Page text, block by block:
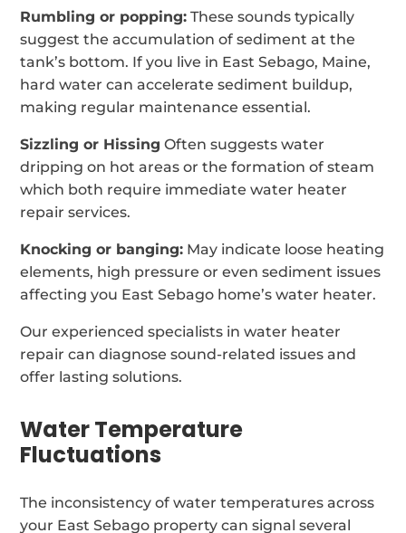
Rumbling or popping: These sounds typically
suggest the accumulation of sediment at the
tank’s bottom. If you live in East Sebago, Maine,
hard water can accelerate sediment buildup,
making regular maintenance essential.
Sizzling or Hissing Often suggests water
dripping on hot areas or the formation of steam
which both require immediate water heater
repair services.
Knocking or banging: May indicate loose heating
elements, high pressure or even sediment issues
affecting you East Sebago home’s water heater.
Our experienced specialists in water heater
repair can diagnose sound-related issues and
offer lasting solutions.
Water Temperature
Fluctuations
The inconsistency of water temperatures across
your East Sebago property can signal several